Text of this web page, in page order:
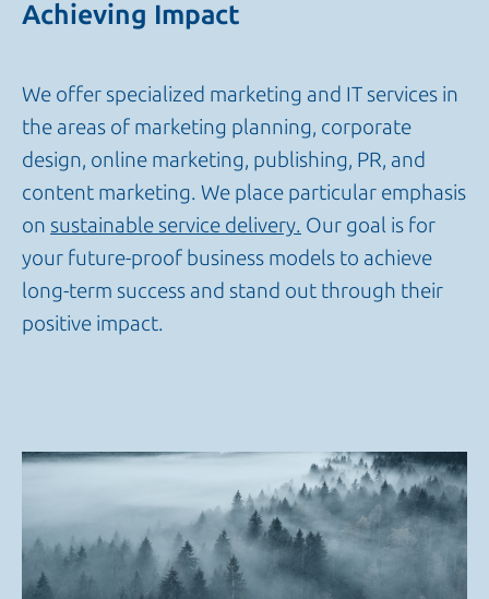
Achieving Impact
We offer specialized marketing and IT services in
the areas of marketing planning, corporate
design, online marketing, publishing, PR, and
content marketing. We place particular emphasis
on sustainable service delivery. Our goal is for
your future-proof business models to achieve
long-term success and stand out through their
positive impact.